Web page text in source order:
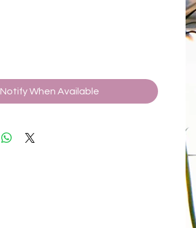
Notify When Available